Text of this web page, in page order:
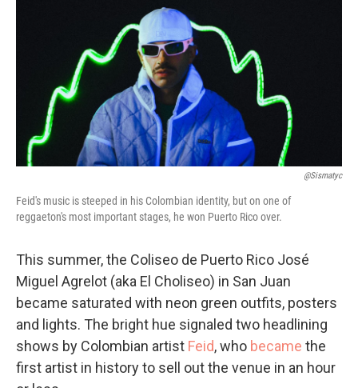
@Sismatyc
Feid's music is steeped in his Colombian identity, but on one of
reggaeton's most important stages, he won Puerto Rico over.
This summer, the Coliseo de Puerto Rico José
Miguel Agrelot (aka El Choliseo) in San Juan
became saturated with neon green outfits, posters
and lights. The bright hue signaled two headlining
shows by Colombian artist Feid, who became the
first artist in history to sell out the venue in an hour